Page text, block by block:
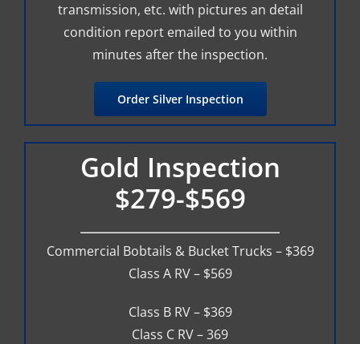
transmission, etc. with pictures an detail
condition report emailed to you within
minutes after the inspection.
Order Silver Inspection
Gold Inspection
$279-$569
Commercial Bobtails & Bucket Trucks – $369
Class A RV – $569
Class B RV – $369
Class C RV – 369